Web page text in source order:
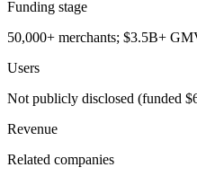
Funding stage
50,000+ merchants; $3.5B+
Users
Not publicly disclosed (funded
Revenue
Related companies